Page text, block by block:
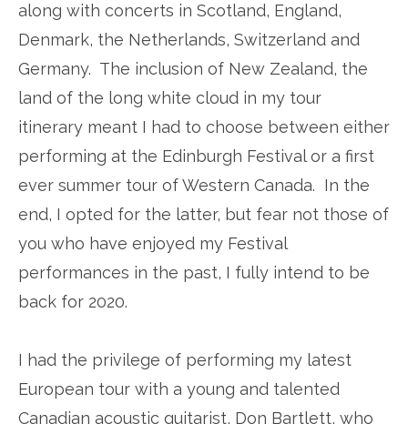
along with concerts in Scotland, England,
Denmark, the Netherlands, Switzerland and
Germany. The inclusion of New Zealand, the
land of the long white cloud in my tour
itinerary meant I had to choose between either
performing at the Edinburgh Festival or a first
ever summer tour of Western Canada. In the
end, I opted for the latter, but fear not those of
you who have enjoyed my Festival
performances in the past, I fully intend to be
back for 2020.
I had the privilege of performing my latest
European tour with a young and talented
Canadian acoustic guitarist, Don Bartlett, who